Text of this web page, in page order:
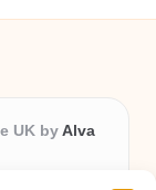
UK by Alva